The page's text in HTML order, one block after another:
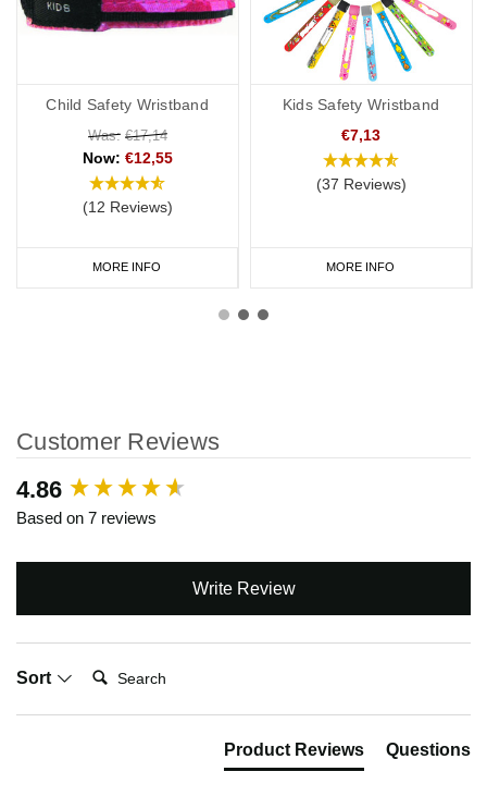
Child Safety Wristband
Was: €17,14
Now: €12,55
(12 Reviews)
MORE INFO
Kids Safety Wristband
€7,13
(37 Reviews)
MORE INFO
Customer Reviews
4.86
Based on 7 reviews
Write Review
Sort
Search:
Product Reviews Questions
New content loaded